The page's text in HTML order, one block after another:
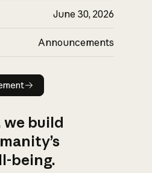
June 30, 2026
Announcements
announcement
build
being.